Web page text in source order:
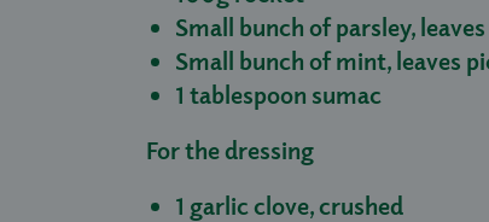
Small bunch of parsley,
Small bunch of mint, leaves
1 tablespoon sumac
For the dressing
1 garlic clove, crushed